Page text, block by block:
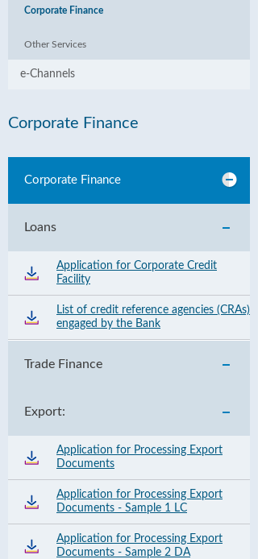
Corporate Finance
Other Services
e-Channels
Corporate Finance
Corporate Finance
Loans
Application for Corporate Credit
Facility
List of credit reference agencies (CRAs)
engaged by the Bank
Trade Finance
Export:
Application for Processing Export
Documents
Application for Processing Export
Documents - Sample 1 LC
Application for Processing Export
Documents - Sample 2 DA